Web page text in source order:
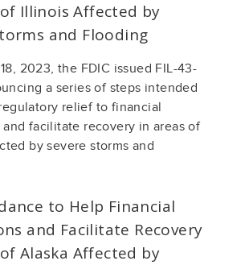
Illinois Affected by
and Flooding
2023, the FDIC issued FIL-43-
a series of steps intended
relief to financial
facilitate recovery in areas of
by severe storms and
to Help Financial
and Facilitate Recovery
Alaska Affected by